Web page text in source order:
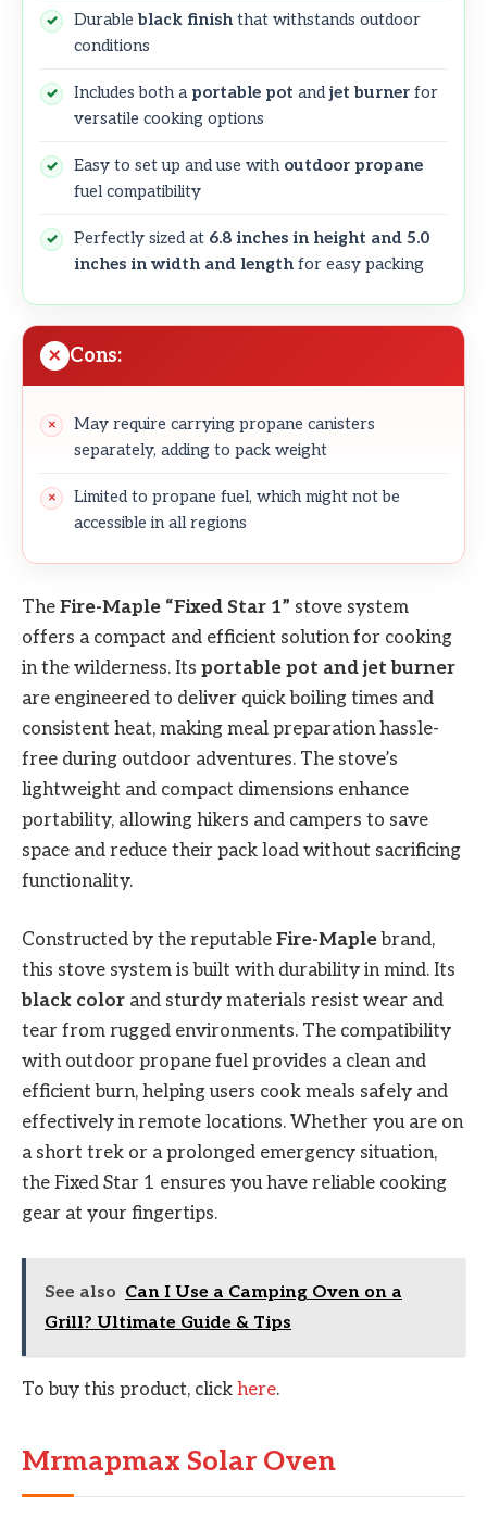
Durableblack finish that withstands outdoor
conditions
Includes both a portable pot andjet burner for
versatile cooking options
Easy to set up and use with outdoor propane
fuel compatibility
Perfectly sized at 6.8 inches in height and 5.0
inches in width and length for easy packing
Cons:
May require carrying propane canisters
separately, adding to pack weight
Limited to propane fuel, which might not be
accessible in all regions
The Fire-Maple “Fixed Star 1” stove system
offers a compact and efficient solution for cooking
in the wilderness. Its portable pot and jet burner
are engineered to deliver quick boiling times and
consistent heat, making meal preparation hassle-
free during outdoor adventures. The stove’s
lightweight and compact dimensions enhance
portability, allowing hikers and campers to save
space and reduce their pack load without sacrificing
functionality.
Constructed by the reputable Fire-Maple brand,
this stove system is built with durability in mind. Its
black color and sturdy materials resist wear and
tear from rugged environments. The compatibility
with outdoor propane fuel provides a clean and
efficient burn, helping users cook meals safely and
effectively in remote locations. Whether you are on
a short trek or a prolonged emergency situation,
the Fixed Star 1 ensures you have reliable cooking
gear at your fingertips.
See also Can I Use a Camping Oven on a
Grill? Ultimate Guide & Tips
To buy this product, click here.
Mrmapmax Solar Oven